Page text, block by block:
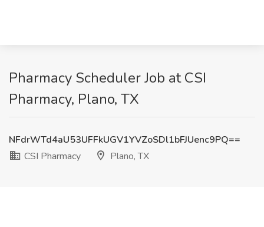
Pharmacy Scheduler Job at CSI
Pharmacy, Plano, TX
NFdrWTd4aU53UFFkUGV1YVZoSDl1bFJUenc9PQ==
CSI Pharmacy
Plano, TX